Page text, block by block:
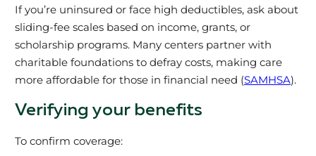
If you’re uninsured or face high deductibles, ask about
sliding-fee scales based on income, grants, or
scholarship programs. Many centers partner with
charitable foundations to defray costs, making care
more affordable for those in financial need (SAMHSA).
Verifying your benefits
To confirm coverage: